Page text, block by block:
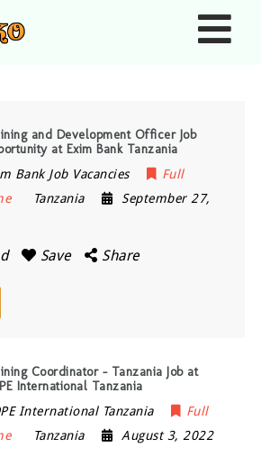
and Development Officer Job
at Exim Bank Tanzania
Bank Job Vacancies
Full
Tanzania
September 27,
Save Share
Coordinator – Tanzania Job at
International Tanzania
International Tanzania
Full
Tanzania August 3, 2022